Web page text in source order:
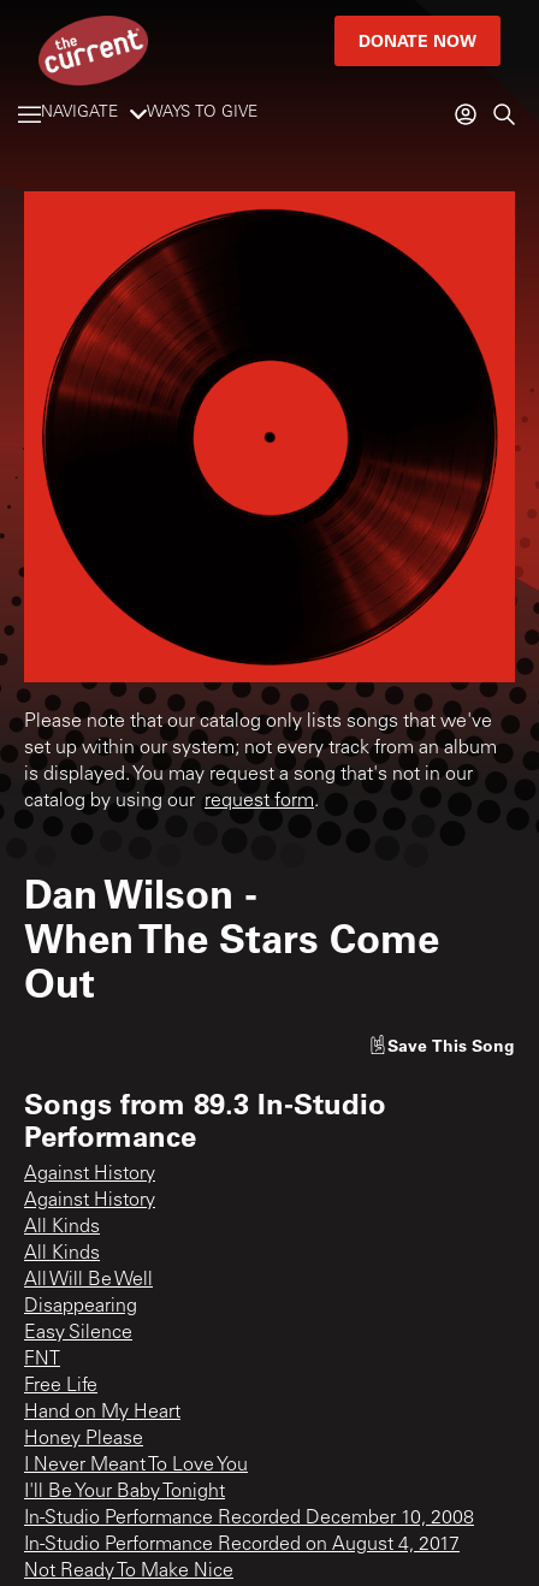
DONATE NOW
NAVIGATE WAYS TO GIVE
Please note that our catalog only lists songs that we've
set up within our system; not every track from an album
is displayed. You may request a song that's not in our
catalog by using our request form.
Dan Wilson -
When The Stars Come
Out
Save This Song
Songs from 89.3 In-Studio
Performance
Against History
Against History
All Kinds
All Kinds
All Will Be Well
Disappearing
Easy Silence
FNT
Free Life
Hand on My Heart
Honey Please
I Never Meant To Love You
I'll Be Your Baby Tonight
In-Studio Performance Recorded December 10, 2008
In-Studio Performance Recorded on August 4, 2017
Not Ready To Make Nice